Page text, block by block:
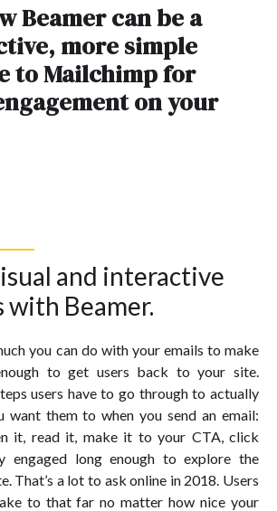
Beamer can be a
more simple
to Mailchimp for
on your
and interactive
Beamer.
you can do with your emails to make
to get users back to your site.
users have to go through to actually
want them to when you send an email:
it, read it, make it to your CTA, click
engaged long enough to explore the
That’s a lot to ask online in 2018. Users
to that far no matter how nice your